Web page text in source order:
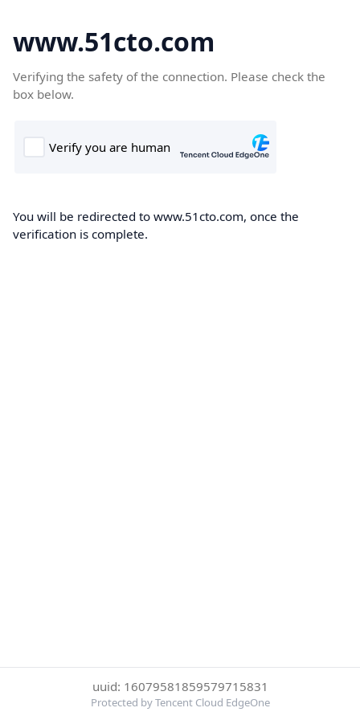
www.51cto.com
Verifying the safety of the connection. Please check the
box below.
You will be redirected to www.51cto.com, once the
verification is complete.
uuid: 16079581859579715831
Protected by Tencent Cloud EdgeOne